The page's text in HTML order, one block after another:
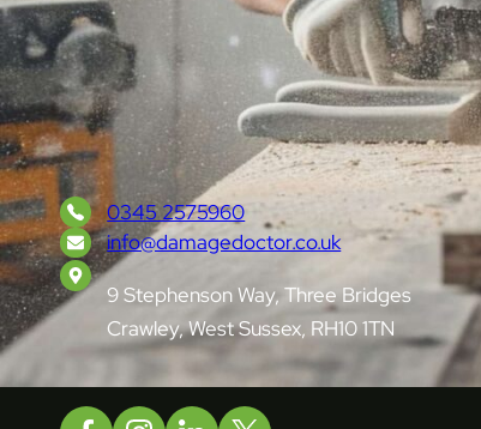
London & South-East England’s trusted
surface repair specialists, restoring damage
with precision and care.
0345 2575960
info@damagedoctor.co.uk
9 Stephenson Way, Three Bridges
Crawley, West Sussex, RH10 1TN